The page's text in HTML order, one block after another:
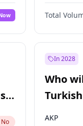
Total
No
In 2028
Who
AKP